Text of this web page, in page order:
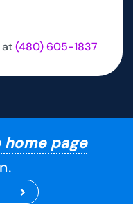
at(480) 605-1837
home page